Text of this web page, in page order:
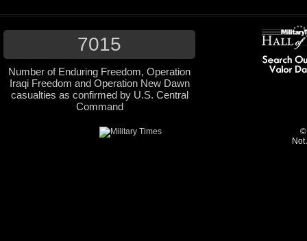
7015
Number of Enduring Freedom, Operation
Iraqi Freedom and Operation New Dawn
casualties as confirmed by U.S. Central
Command
©